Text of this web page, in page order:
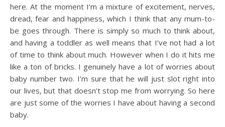
here. At the moment I’m a mixture of excitement, nerves,
dread, fear and happiness, which I think that any mum-to-
be goes through. There is simply so much to think about,
and having a toddler as well means that I’ve not had a lot
of time to think about much. However when I do it hits me
like a ton of bricks. I genuinely have a lot of worries about
baby number two. I’m sure that he will just slot right into
our lives, but that doesn’t stop me from worrying. So here
are just some of the worries I have about having a second
baby.